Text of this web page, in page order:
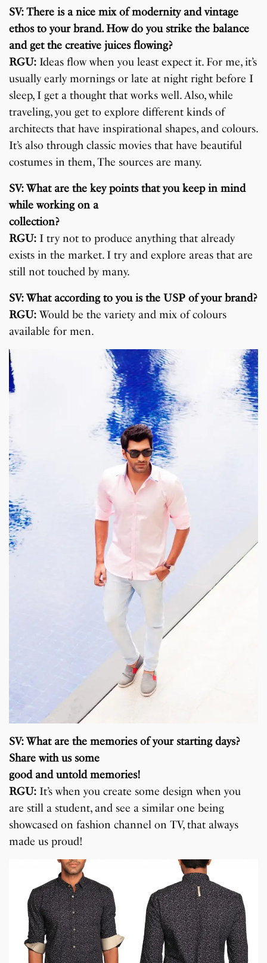
SV: There is a nice mix of modernity and vintage
ethos to your brand. How do you strike the balance
and get the creative juices flowing?
RGU: Ideas flow when you least expect it. For me, it’s
usually early mornings or late at night right before I
sleep, I get a thought that works well. Also, while
traveling, you get to explore different kinds of
architects that have inspirational shapes, and colours.
It’s also through classic movies that have beautiful
costumes in them, The sources are many.
SV: What are the key points that you keep in mind
while working on a
collection?
RGU: I try not to produce anything that already
exists in the market. I try and explore areas that are
still not touched by many.
SV: What according to you is the USP of your brand?
RGU: Would be the variety and mix of colours
available for men.
SV: What are the memories of your starting days?
Share with us some
good and untold memories!
RGU: It’s when you create some design when you
are still a student, and see a similar one being
showcased on fashion channel on TV, that always
made us proud!